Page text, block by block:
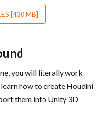
[430 MB]
you will literally work
how to create Houdini
them into Unity 3D